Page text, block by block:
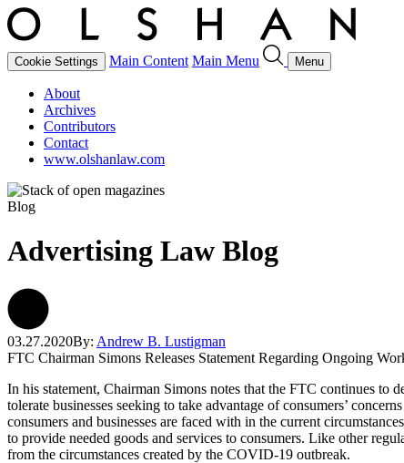
Cookie Settings Main Content Main Menu Menu
About
Archives
Contributors
Contact
www.olshanlaw.com
Blog
Advertising Law Blog
03.27.2020By: Andrew B. Lustigman
FTC Chairman Simons Releases Statement Regarding Ongoing
In his statement, Chairman Simons notes that the FTC continues to
tolerate businesses seeking to take advantage of consumers’
consumers and businesses are faced with in the current
to provide needed goods and services to consumers. Like other
from the circumstances created by the COVID-19 outbreak.